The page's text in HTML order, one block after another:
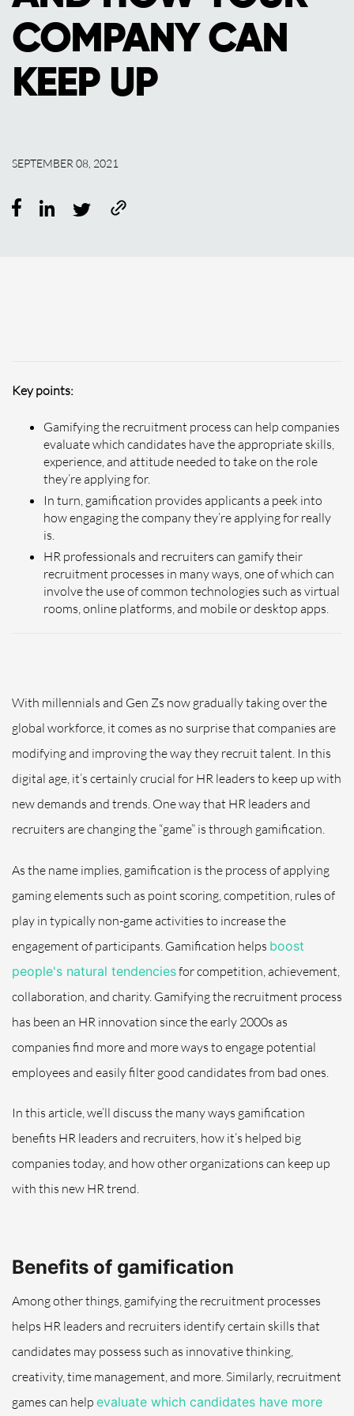
COMPANY CAN
KEEP UP
SEPTEMBER 08, 2021
Key points:
Gamifying the recruitment process can help companies
evaluate which candidates have the appropriate skills,
experience, and attitude needed to take on the role
they’re applying for.
In turn, gamification provides applicants a peek into
how engaging the company they’re applying for really
is.
HR professionals and recruiters can gamify their
recruitment processes in many ways, one of which can
involve the use of common technologies such as virtual
rooms, online platforms, and mobile or desktop apps.
With millennials and Gen Zs now gradually taking over the
global workforce, it comes as no surprise that companies are
modifying and improving the way they recruit talent. In this
digital age, it’s certainly crucial for HR leaders to keep up with
new demands and trends. One way that HR leaders and
recruiters are changing the “game” is through gamification.
As the name implies, gamification is the process of applying
gaming elements such as point scoring, competition, rules of
play in typically non-game activities to increase the
engagement of participants. Gamification helps boost
people's natural tendenciesfor competition, achievement,
collaboration, and charity. Gamifying the recruitment process
has been an HR innovation since the early 2000s as
companies find more and more ways to engage potential
employees and easily filter good candidates from bad ones.
In this article, we’ll discuss the many ways gamification
benefits HR leaders and recruiters, how it’s helped big
companies today, and how other organizations can keep up
with this new HR trend.
Benefits of gamification
Among other things, gamifying the recruitment processes
helps HR leaders and recruiters identify certain skills that
candidates may possess such as innovative thinking,
creativity, time management, and more. Similarly, recruitment
games can help evaluate which candidates have more